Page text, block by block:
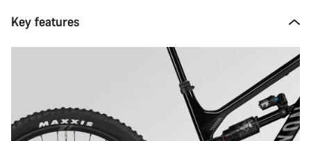
Key features